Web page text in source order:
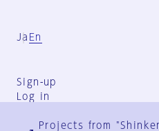
Ja En
Sign-up
Log in
Projects from